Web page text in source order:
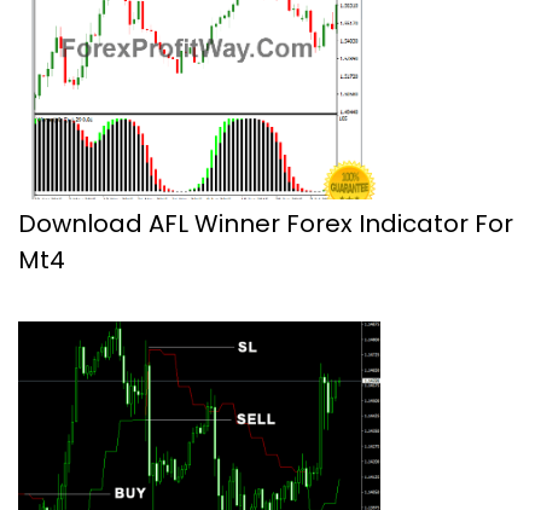
Download AFL Winner Forex Indicator For
Mt4